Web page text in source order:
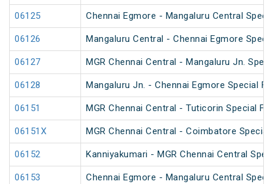
06125 Chennai Egmore - Mangaluru Central
06126 Mangaluru Central - Chennai Egmore
06127 MGR Chennai Central - Mangaluru Jn.
06128 Mangaluru Jn. - Chennai Egmore Special
06151 MGR Chennai Central - Tuticorin Special
06151X MGR Chennai Central - Coimbatore
06152 Kanniyakumari - MGR Chennai Central
06153 Chennai Egmore - Mangaluru Central